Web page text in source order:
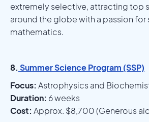
extremely selective, attracting top
around the globe with a passion for
mathematics.
8. Summer Science Program (SSP)
Focus: Astrophysics and
Duration: 6 weeks
Cost: Approx. $8,700 (Generous